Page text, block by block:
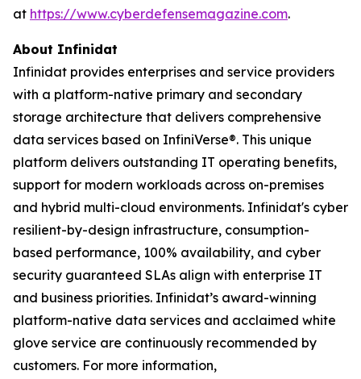
at https://www.cyberdefensemagazine.com.
About Infinidat
Infinidat provides enterprises and service providers
with a platform-native primary and secondary
storage architecture that delivers comprehensive
data services based on InfiniVerse®. This unique
platform delivers outstanding IT operating benefits,
support for modern workloads across on-premises
and hybrid multi-cloud environments. Infinidat's cyber
resilient-by-design infrastructure, consumption-
based performance, 100% availability, and cyber
security guaranteed SLAs align with enterprise IT
and business priorities. Infinidat’s award-winning
platform-native data services and acclaimed white
glove service are continuously recommended by
customers. For more information,